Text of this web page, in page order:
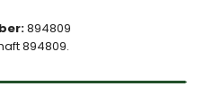
894809
894809.